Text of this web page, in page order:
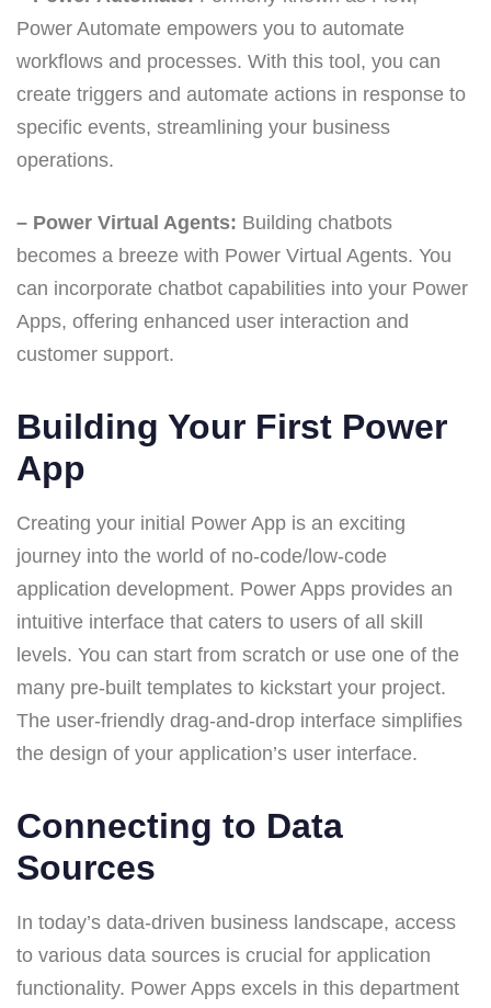
Power Automate empowers you to automate
workflows and processes. With this tool, you can
create triggers and automate actions in response to
specific events, streamlining your business
operations.
– Power Virtual Agents: Building chatbots
becomes a breeze with Power Virtual Agents. You
can incorporate chatbot capabilities into your Power
Apps, offering enhanced user interaction and
customer support.
Building Your First Power
App
Creating your initial Power App is an exciting
journey into the world of no-code/low-code
application development. Power Apps provides an
intuitive interface that caters to users of all skill
levels. You can start from scratch or use one of the
many pre-built templates to kickstart your project.
The user-friendly drag-and-drop interface simplifies
the design of your application’s user interface.
Connecting to Data
Sources
In today’s data-driven business landscape, access
to various data sources is crucial for application
functionality. Power Apps excels in this department